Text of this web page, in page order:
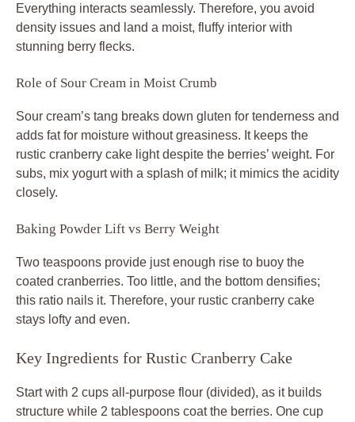
Everything interacts seamlessly. Therefore, you avoid
density issues and land a moist, fluffy interior with
stunning berry flecks.
Role of Sour Cream in Moist Crumb
Sour cream’s tang breaks down gluten for tenderness and
adds fat for moisture without greasiness. It keeps the
rustic cranberry cake light despite the berries’ weight. For
subs, mix yogurt with a splash of milk; it mimics the acidity
closely.
Baking Powder Lift vs Berry Weight
Two teaspoons provide just enough rise to buoy the
coated cranberries. Too little, and the bottom densifies;
this ratio nails it. Therefore, your rustic cranberry cake
stays lofty and even.
Key Ingredients for Rustic Cranberry Cake
Start with 2 cups all-purpose flour (divided), as it builds
structure while 2 tablespoons coat the berries. One cup